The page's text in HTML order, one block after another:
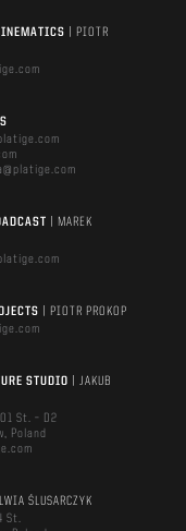
| PIOTR
| MAREK
| PIOTR PROKOP
STUDIO
| JAKUB
St. – D2
Poland
ŚLUSARCZYK
St.